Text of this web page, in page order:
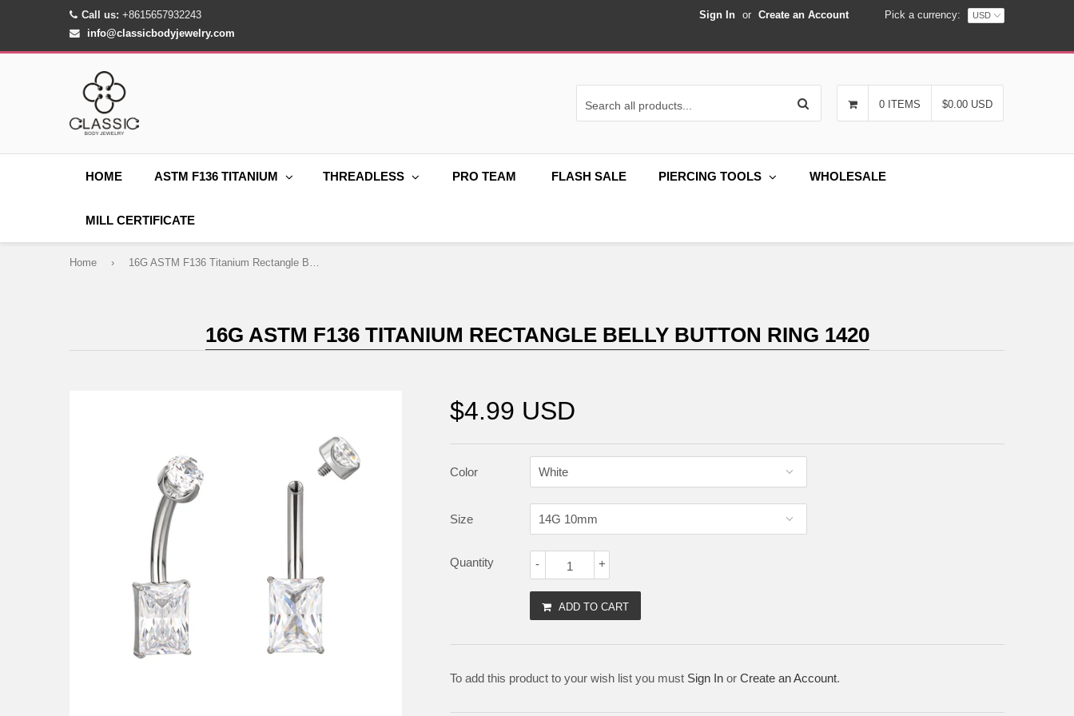
Call us: +8615657932243
info@classicbodyjewelry.com
Sign In or Create an Account Pick a currency:
0 ITEMS $0.00 USD
HOME ASTM F136 TITANIUM THREADLESS PRO TEAM FLASH SALE PIERCING TOOLS WHOLESALE
MILL CERTIFICATE
Home ›
16G ASTM F136 TITANIUM RECTANGLE BELLY BUTTON RING 1420
$4.99 USD
Color
Size
Quantity +
-
ADD TO CART
To add this product to your wish list you must Sign In or Create an Account.